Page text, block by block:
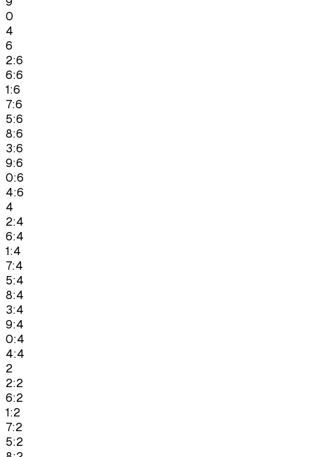
0
4
6
2:6
6:6
1:6
7:6
5:6
8:6
3:6
9:6
0:6
4:6
4
2:4
6:4
1:4
7:4
5:4
8:4
3:4
9:4
0:4
4:4
2
2:2
6:2
1:2
7:2
5:2